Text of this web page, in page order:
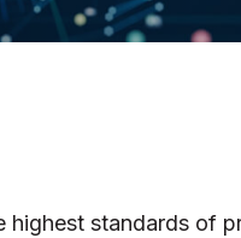
standards of